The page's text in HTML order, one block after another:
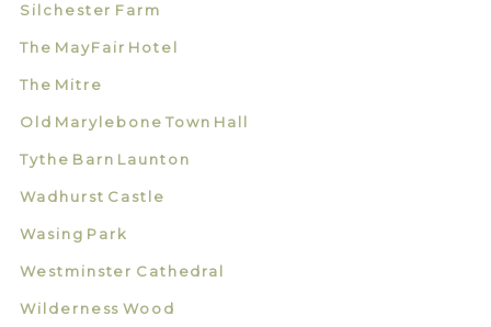
Silchester Farm
The MayFair Hotel
The Mitre
Old Marylebone Town Hall
Tythe Barn Launton
Wadhurst Castle
Wasing Park
Westminster Cathedral
Wilderness Wood